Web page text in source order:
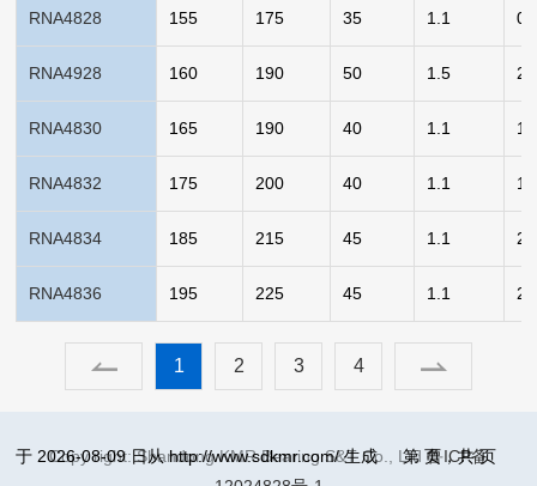
RNA4828 155 175 35 1.1
RNA4928 160 190 50 1.5
RNA4830 165 190 40 1.1
RNA4832 175 200 40 1.1
RNA4834 185 215 45 1.1
RNA4836 195 225 45 1.1
1 2 3 4
于 2026-08-09 日从 http://www.sdkmr.com/ 生成 第页，共页
Copy right: Shandong KMR Bearing S&T Co., Ltd鲁ICP备